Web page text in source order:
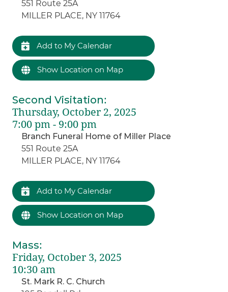
551 Route 25A
MILLER PLACE, NY 11764
Add to My Calendar
Show Location on Map
Second Visitation:
Thursday, October 2, 2025
7:00 pm - 9:00 pm
Branch Funeral Home of Miller Place
551 Route 25A
MILLER PLACE, NY 11764
Add to My Calendar
Show Location on Map
Mass:
Friday, October 3, 2025
10:30 am
St. Mark R. C. Church